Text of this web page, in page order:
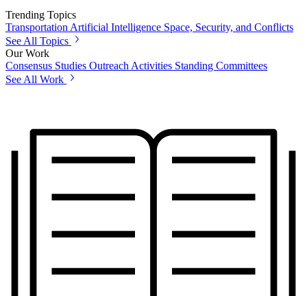
Trending Topics
Transportation Artificial Intelligence Space, Security, and Conflicts
See All Topics
Our Work
Consensus Studies Outreach Activities Standing Committees
See All Work